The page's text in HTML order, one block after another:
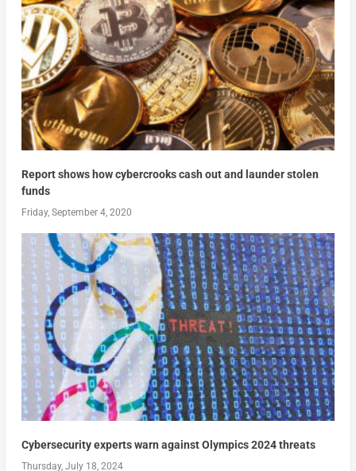
Report shows how cybercrooks cash out and launder stolen
funds
Friday, September 4, 2020
Cybersecurity experts warn against Olympics 2024 threats
Thursday, July 18, 2024